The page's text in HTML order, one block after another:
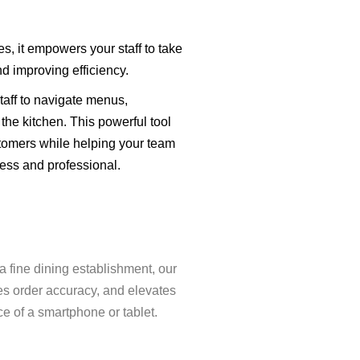
it empowers your staff to take
improving efficiency.
to navigate menus,
kitchen. This powerful tool
while helping your team
and professional.
fine dining establishment, our
order accuracy, and elevates
of a smartphone or tablet.